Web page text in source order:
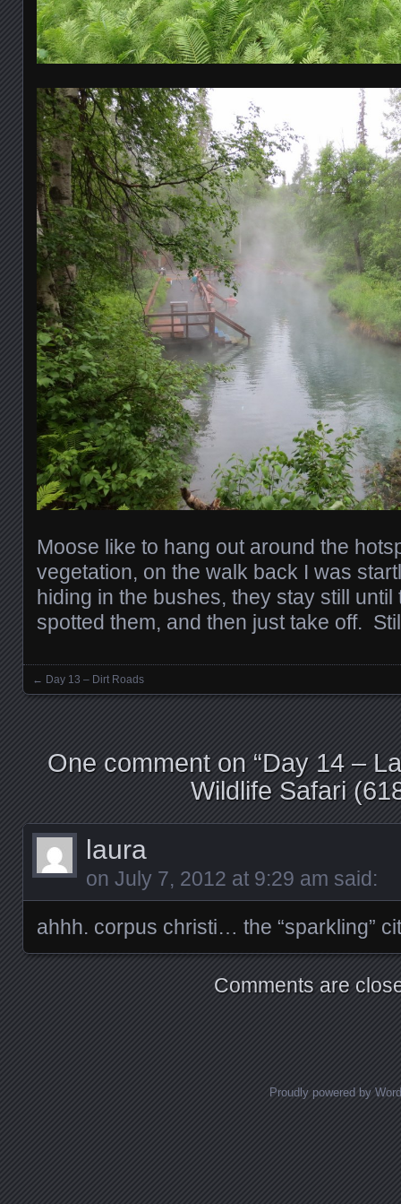
Moose like to hang out around the
vegetation, on the walk back I was
hiding in the bushes, they stay still until
spotted them, and then just take off.
Posts navigation
← Day 13 – Dirt Roads
One comment on “Day 14 –
Wildlife Safari
laura
on July 7, 2012 at 9:29 am said:
ahhh. corpus christi… the “sparkling”
Comments are
Proudly powered by